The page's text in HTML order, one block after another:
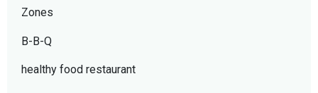
Zones
B-B-Q
healthy food restaurant